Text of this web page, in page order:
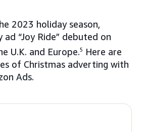
2023 holiday season,
ad “Joy Ride” debuted on
U.K. and Europe.5
Here are
of Christmas adverting with
Ads.